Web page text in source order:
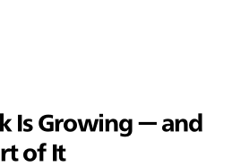
Is Growing — and
of It